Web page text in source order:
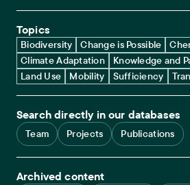
Topics
Biodiversity Change is Possible
Climate Adaptation
Knowledge and
Land Use
Mobility Sufficiency
Search directly in our databases
Team Projects Publications
Archived content